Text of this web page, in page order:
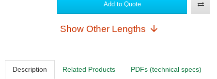
Add to Quote
Show Other Lengths
Description Related Products PDFs (technical specs)